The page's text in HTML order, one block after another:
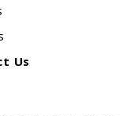
Us